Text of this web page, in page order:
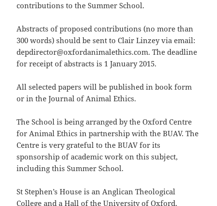
contributions to the Summer School.
Abstracts of proposed contributions (no more than
300 words) should be sent to Clair Linzey via email:
depdirector@oxfordanimalethics.com. The deadline
for receipt of abstracts is 1 January 2015.
All selected papers will be published in book form
or in the Journal of Animal Ethics.
The School is being arranged by the Oxford Centre
for Animal Ethics in partnership with the BUAV. The
Centre is very grateful to the BUAV for its
sponsorship of academic work on this subject,
including this Summer School.
St Stephen’s House is an Anglican Theological
College and a Hall of the University of Oxford.